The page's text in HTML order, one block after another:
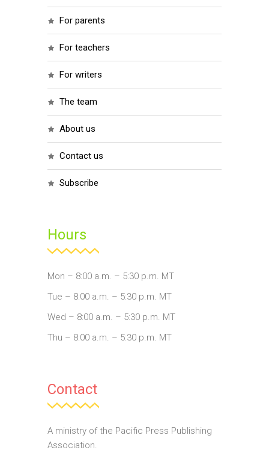
for parents
for teachers
for writers
the team
about us
contact us
subscribe
Hours
Mon – 8:00 a.m. – 5:30 p.m. MT
Tue – 8:00 a.m. – 5:30 p.m. MT
Wed – 8:00 a.m. – 5:30 p.m. MT
Thu – 8:00 a.m. – 5:30 p.m. MT
Contact
A ministry of the Pacific Press Publishing
Association.